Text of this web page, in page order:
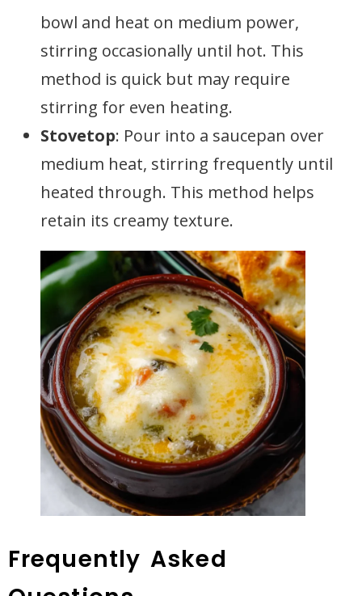
bowl and heat on medium power,
stirring occasionally until hot. This
method is quick but may require
stirring for even heating.
Stovetop: Pour into a saucepan over
medium heat, stirring frequently until
heated through. This method helps
retain its creamy texture.
Frequently Asked